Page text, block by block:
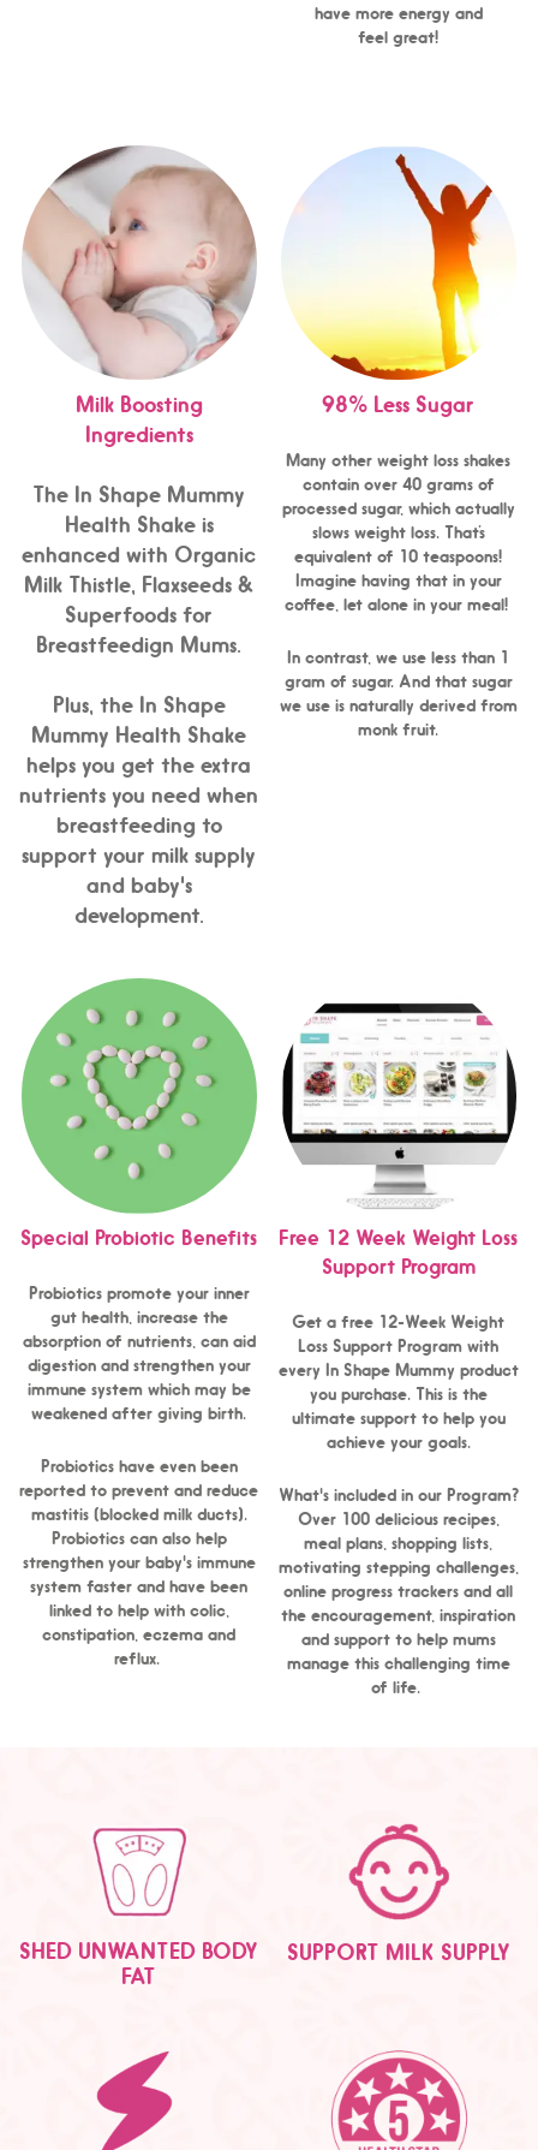
have more energy and
feel great!
Milk Boosting
Ingredients
The In Shape Mummy
Health Shake is
enhanced with Organic
Milk Thistle, Flaxseeds &
Superfoods for
Breastfeedign Mums.
Plus, the In Shape
Mummy Health Shake
helps you get the extra
nutrients you need when
breastfeeding to
support your milk supply
and baby's
development.
98% Less Sugar
Many other weight loss shakes
contain over 40 grams of
processed sugar, which actually
slows weight loss. That’s
equivalent of 10 teaspoons!
Imagine having that in your
coffee, let alone in your meal!
In contrast, we use less than 1
gram of sugar. And that sugar
we use is naturally derived from
monk fruit.
Special Probiotic Benefits
Probiotics promote your inner
gut health, increase the
absorption of nutrients, can aid
digestion and strengthen your
immune system which may be
weakened after giving birth.
Probiotics have even been
reported to prevent and reduce
mastitis (blocked milk ducts).
Probiotics can also help
strengthen your baby's immune
system faster and have been
linked to help with colic,
constipation, eczema and
reflux.
Free 12 Week Weight Loss
Support Program
Get a free 12-Week Weight
Loss Support Program with
every In Shape Mummy product
you purchase. This is the
ultimate support to help you
achieve your goals.
What's included in our Program?
Over 100 delicious recipes,
meal plans, shopping lists,
motivating stepping challenges,
online progress trackers and all
the encouragement, inspiration
and support to help mums
manage this challenging time
of life.
SHED UNWANTED BODY
FAT
SUPPORT MILK SUPPLY